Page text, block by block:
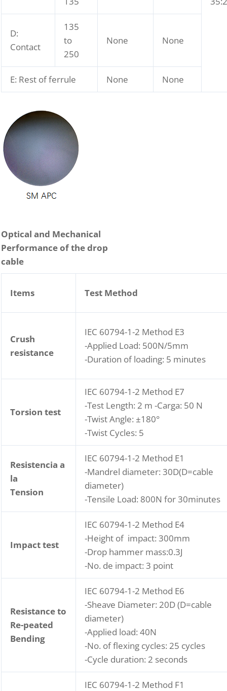
D:
Contact
135
to
250
None None
E: Rest of ferrule None None
Optical and Mechanical
Performance of the drop
cable
Items Test Method
Crush
resistance
IEC 60794-1-2 Method E3
-Applied Load: 500N/5mm
-Duration of loading: 5 minutes
Torsion test
IEC 60794-1-2 Method E7
-Test Length: 2 m -Carga: 50 N
-Twist Angle: ±180°
-Twist Cycles: 5
Resistencia a
la
Tension
IEC 60794-1-2 Method E1
-Mandrel diameter: 30D(D=cable
diameter)
-Tensile Load: 800N for 30minutes
Impact test
IEC 60794-1-2 Method E4
-Height of impact: 300mm
-Drop hammer mass:0.3J
-No. de impact: 3 point
Resistance to
Re-peated
Bending
IEC 60794-1-2 Method E6
-Sheave Diameter: 20D (D=cable
diameter)
-Applied load: 40N
-No. of flexing cycles: 25 cycles
-Cycle duration: 2 seconds
IEC 60794-1-2 Method F1